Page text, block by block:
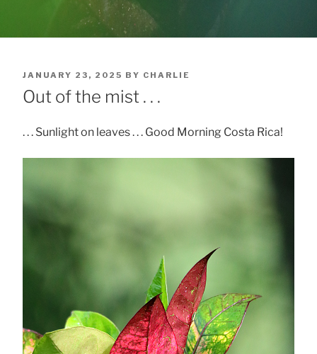
POSTED
ON
JANUARY 23, 2025 BY CHARLIE
Out of the mist . . .
. . . Sunlight on leaves . . . Good Morning Costa Rica!